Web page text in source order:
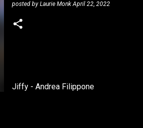
posted by Laurie Monk April 22, 2022
Jiffy - Andrea Filippone